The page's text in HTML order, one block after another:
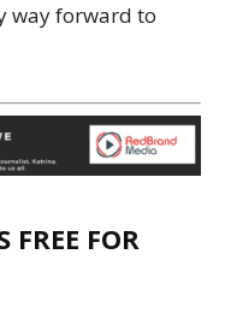
way forward to
FREE FOR